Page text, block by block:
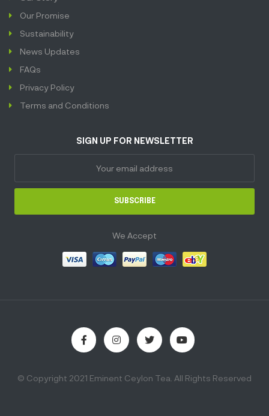
Our Promise
Sustainability
News Updates
FAQs
Privacy Policy
Terms and Conditions
SIGN UP FOR NEWSLETTER
SUBSCRIBE
We Accept
© Copyright 2021 Eminent Ceylon Tea. All Rights Reserved